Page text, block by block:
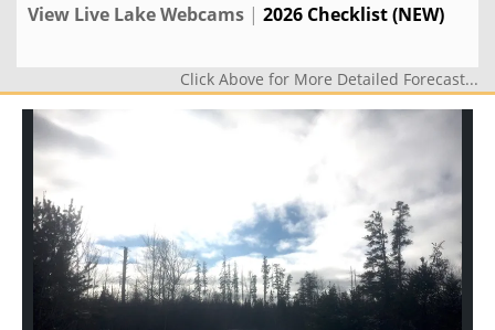
View Live Lake Webcams | 2026 Checklist (NEW)
Click Above for More Detailed Forecast...